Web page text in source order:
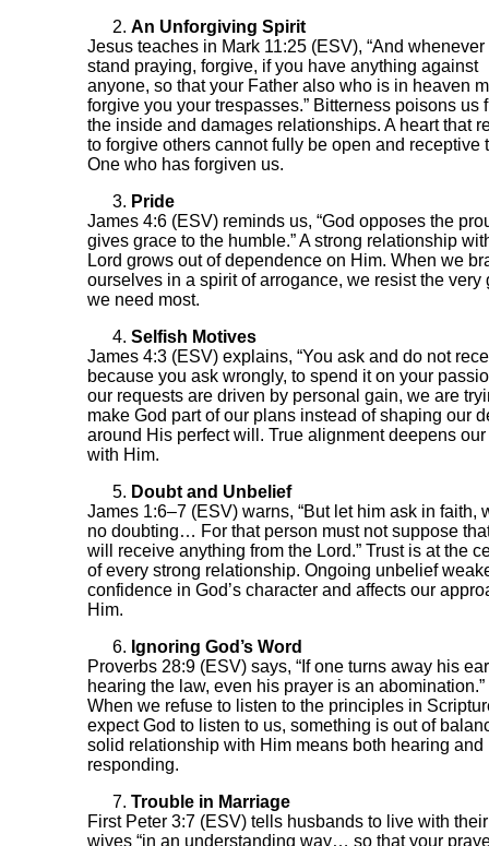
An Unforgiving Spirit
Jesus teaches in Mark 11:25 (ESV), “And whenever
stand praying, forgive, if you have anything against
anyone, so that your Father also who is in heaven
forgive you your trespasses.” Bitterness poisons us
the inside and damages relationships. A heart that
to forgive others cannot fully be open and receptive
One who has forgiven us.
Pride
James 4:6 (ESV) reminds us, “God opposes the
gives grace to the humble.” A strong relationship
Lord grows out of dependence on Him. When we
ourselves in a spirit of arrogance, we resist the very
we need most.
Selfish Motives
James 4:3 (ESV) explains, “You ask and do not
because you ask wrongly, to spend it on your
our requests are driven by personal gain, we are
make God part of our plans instead of shaping our
around His perfect will. True alignment deepens
with Him.
Doubt and Unbelief
James 1:6–7 (ESV) warns, “But let him ask in faith,
no doubting… For that person must not suppose
will receive anything from the Lord.” Trust is at the
of every strong relationship. Ongoing unbelief
confidence in God’s character and affects our
Him.
Ignoring God’s Word
Proverbs 28:9 (ESV) says, “If one turns away his
hearing the law, even his prayer is an abomination.”
When we refuse to listen to the principles in
expect God to listen to us, something is out of
solid relationship with Him means both hearing and
responding.
Trouble in Marriage
First Peter 3:7 (ESV) tells husbands to live with their
wives “in an understanding way… so that your